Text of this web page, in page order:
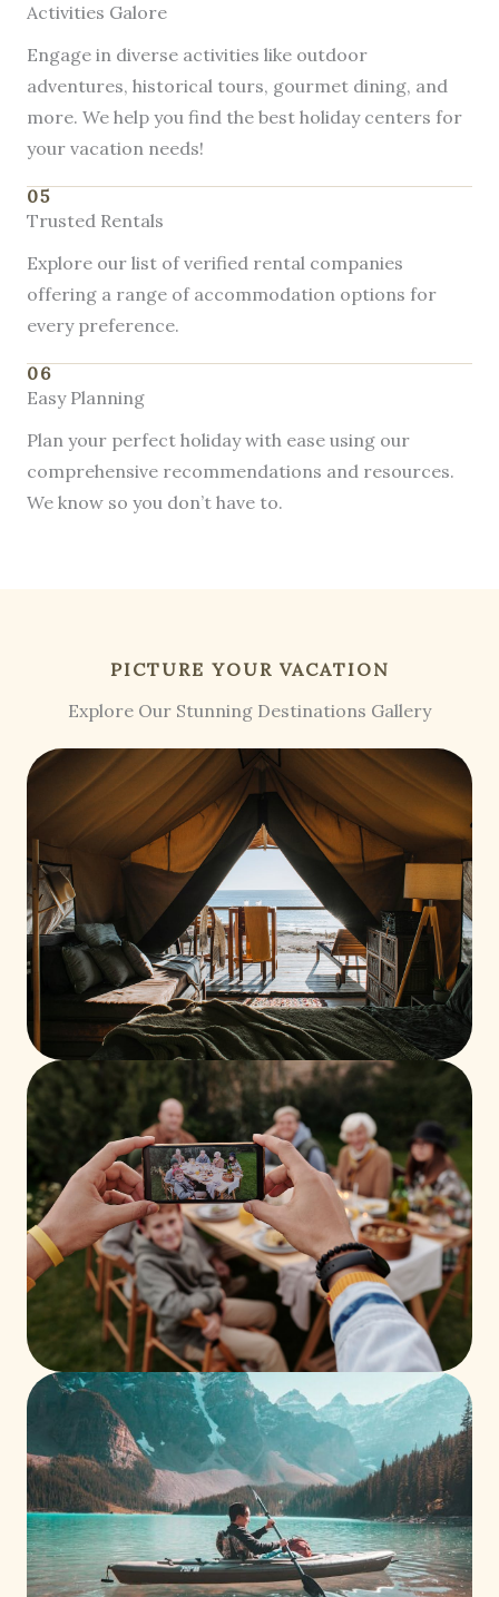
Activities Galore
Engage in diverse activities like outdoor
adventures, historical tours, gourmet dining, and
more. We help you find the best holiday centers for
your vacation needs!
05
Trusted Rentals
Explore our list of verified rental companies
offering a range of accommodation options for
every preference.
06
Easy Planning
Plan your perfect holiday with ease using our
comprehensive recommendations and resources.
We know so you don’t have to.
PICTURE YOUR VACATION
Explore Our Stunning Destinations Gallery